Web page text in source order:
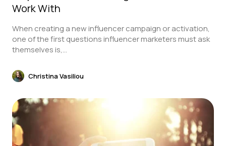
Work With
When creating a new influencer campaign or activation,
one of the first questions influencer marketers must ask
themselves is,...
Christina Vasiliou